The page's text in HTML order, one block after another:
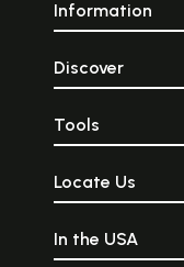
Information
Discover
Tools
Locate Us
In the USA